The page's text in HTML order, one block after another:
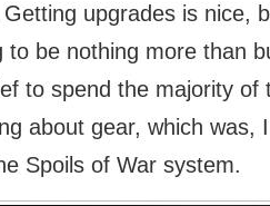
upgrades is nice,
to be nothing more than
to spend the majority of
about gear, which was,
Spoils of War system.